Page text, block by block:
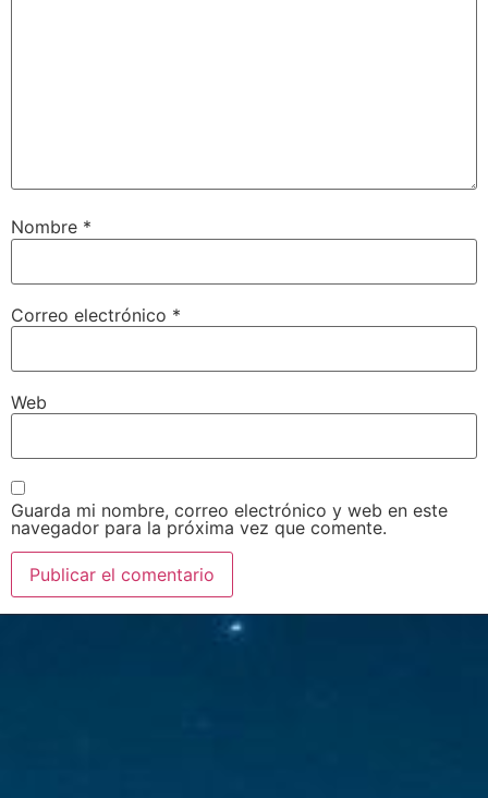
Nombre *
Correo electrónico *
Web
Guarda mi nombre, correo electrónico y web en este
navegador para la próxima vez que comente.